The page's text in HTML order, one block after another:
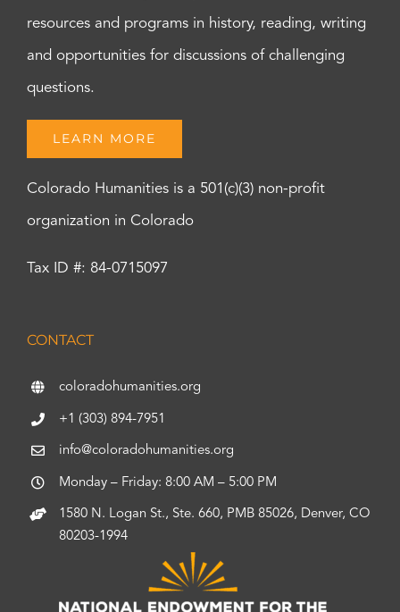
resources and programs in history, reading, writing
and opportunities for discussions of challenging
questions.
LEARN MORE
Colorado Humanities is a 501(c)(3) non-profit
organization in Colorado
Tax ID #: 84-0715097
CONTACT
coloradohumanities.org
+1 (303) 894-7951
info@coloradohumanities.org
Monday – Friday: 8:00 AM – 5:00 PM
1580 N. Logan St., Ste. 660, PMB 85026, Denver, CO
80203-1994